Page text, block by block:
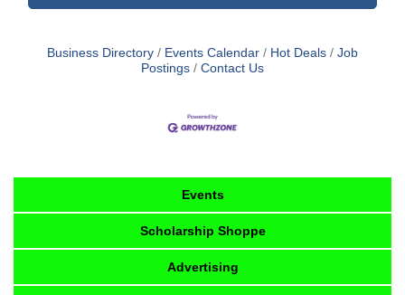
Business Directory Events Calendar Hot Deals
Job
Postings
Contact Us
Events
Scholarship Shoppe
Advertising